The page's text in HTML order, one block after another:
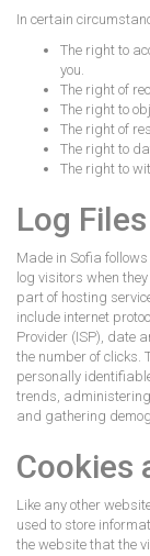
In certain
The right to
you.
The right of
The right to
The right of
The right to
The right to
Log Files
Made in Sofia
log visitors when
part of hosting
include internet
Provider (ISP), date
the number of clicks.
personally
trends,
and gathering
Cookies
Like any other
used to store
the website that the